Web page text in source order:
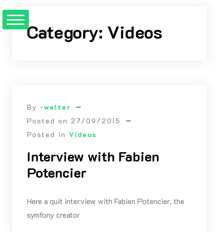
Category: Videos
By -walter
Posted on 27/09/2015
Posted in Videos
Interview with Fabien
Potencier
Here a quit interview with Fabien Potencier, the
symfony creator